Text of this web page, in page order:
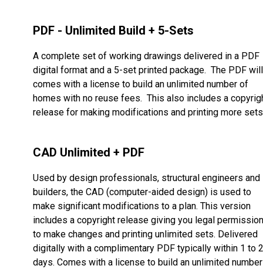
PDF - Unlimited Build + 5-Sets
A complete set of working drawings delivered in a PDF
digital format and a 5-set printed package. The PDF will
comes with a license to build an unlimited number of
homes with no reuse fees. This also includes a
release for making modifications and printing more
CAD Unlimited + PDF
Used by design professionals, structural engineers and
builders, the CAD (computer-aided design) is used to
make significant modifications to a plan. This version
includes a copyright release giving you legal permission
to make changes and printing unlimited sets. Delivered
digitally with a complimentary PDF typically within 1 to 2
days. Comes with a license to build an unlimited number